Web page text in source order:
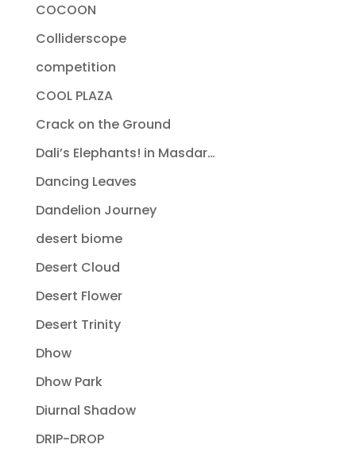
COCOON
Colliderscope
competition
COOL PLAZA
Crack on the Ground
Dali’s Elephants! in Masdar…
Dancing Leaves
Dandelion Journey
desert biome
Desert Cloud
Desert Flower
Desert Trinity
Dhow
Dhow Park
Diurnal Shadow
DRIP-DROP